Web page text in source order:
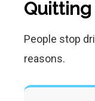
People stop
reasons.